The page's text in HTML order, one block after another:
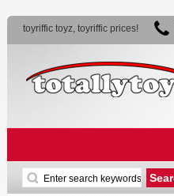
toyriffic toyz, toyriffic prices!